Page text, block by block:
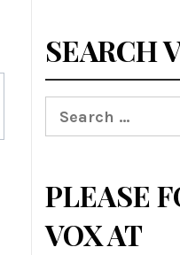
SEARCH
Search
for:
PLEASE
VOX AT